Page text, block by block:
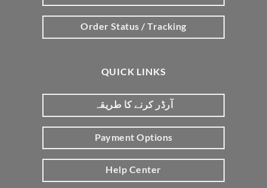
Order Status / Tracking
QUICK LINKS
آرڈر کرنے کا طریقہ
Payment Options
Help Center